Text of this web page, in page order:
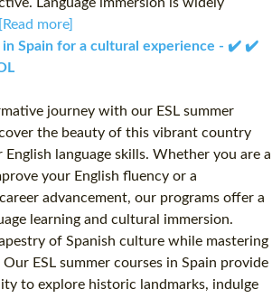
[Read more]
in Spain for a cultural experience - ✔️ ✔️
journey with our ESL summer
the beauty of this vibrant country
language skills. Whether you are a
your English fluency or a
advancement, our programs offer a
learning and cultural immersion.
of Spanish culture while mastering
ESL summer courses in Spain provide
to explore historic landmarks, indulge